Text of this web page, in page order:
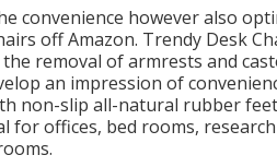
convenience however also
off Amazon. Trendy Desk
removal of armrests and
an impression of
non-slip all-natural rubber
for offices, bed rooms,